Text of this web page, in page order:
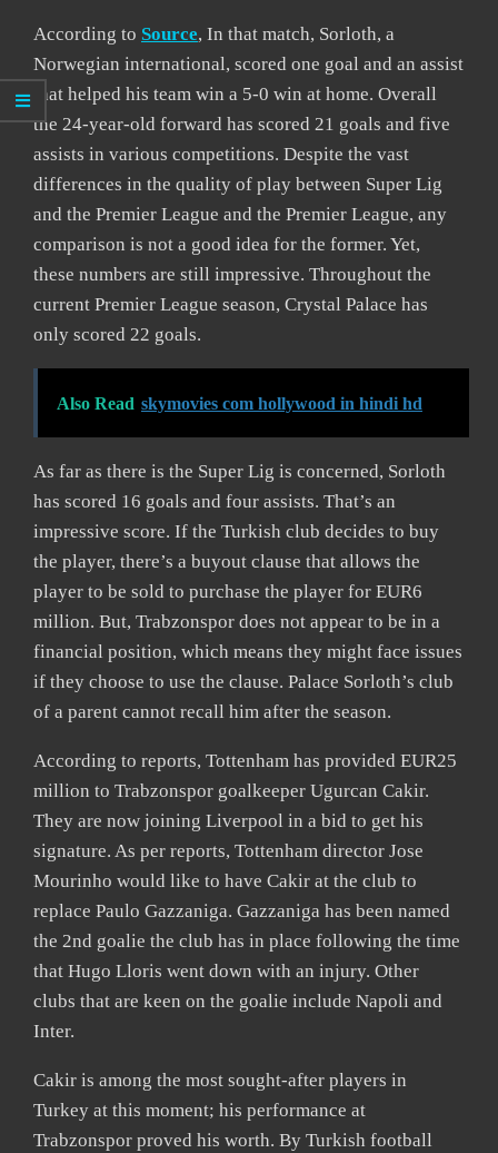
According to Source, In that match, Sorloth, a
Norwegian international, scored one goal and an assist
that helped his team win a 5-0 win at home. Overall
the 24-year-old forward has scored 21 goals and five
assists in various competitions. Despite the vast
differences in the quality of play between Super Lig
and the Premier League and the Premier League, any
comparison is not a good idea for the former. Yet,
these numbers are still impressive. Throughout the
current Premier League season, Crystal Palace has
only scored 22 goals.
Also Read skymovies com hollywood in hindi hd
As far as there is the Super Lig is concerned, Sorloth
has scored 16 goals and four assists. That’s an
impressive score. If the Turkish club decides to buy
the player, there’s a buyout clause that allows the
player to be sold to purchase the player for EUR6
million. But, Trabzonspor does not appear to be in a
financial position, which means they might face issues
if they choose to use the clause. Palace Sorloth’s club
of a parent cannot recall him after the season.
According to reports, Tottenham has provided EUR25
million to Trabzonspor goalkeeper Ugurcan Cakir.
They are now joining Liverpool in a bid to get his
signature. As per reports, Tottenham director Jose
Mourinho would like to have Cakir at the club to
replace Paulo Gazzaniga. Gazzaniga has been named
the 2nd goalie the club has in place following the time
that Hugo Lloris went down with an injury. Other
clubs that are keen on the goalie include Napoli and
Inter.
Cakir is among the most sought-after players in
Turkey at this moment; his performance at
Trabzonspor proved his worth. By Turkish football